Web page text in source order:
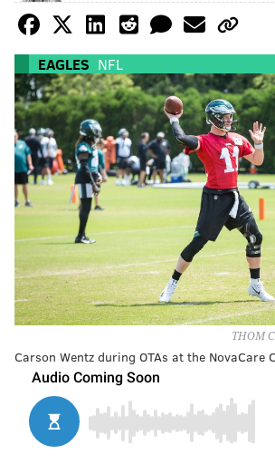
EAGLES NFL
THOM
Carson Wentz during OTAs at the NovaCare